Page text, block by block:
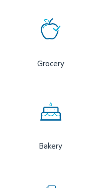
Grocery
Bakery